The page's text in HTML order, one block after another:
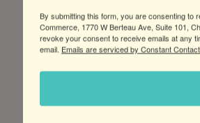
By submitting this form, you are consenting to
Commerce, 1770 W Berteau Ave, Suite 101,
revoke your consent to receive emails at any
email. Emails are serviced by Constant Contact.